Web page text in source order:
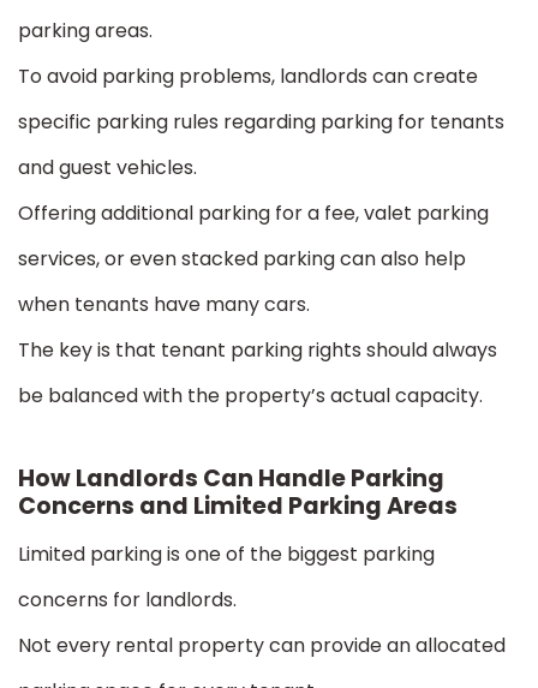
parking areas.
To avoid parking problems, landlords can create
specific parking rules regarding parking for tenants
and guest vehicles.
Offering additional parking for a fee, valet parking
services, or even stacked parking can also help
when tenants have many cars.
The key is that tenant parking rights should always
be balanced with the property’s actual capacity.
How Landlords Can Handle Parking
Concerns and Limited Parking Areas
Limited parking is one of the biggest parking
concerns for landlords.
Not every rental property can provide an allocated